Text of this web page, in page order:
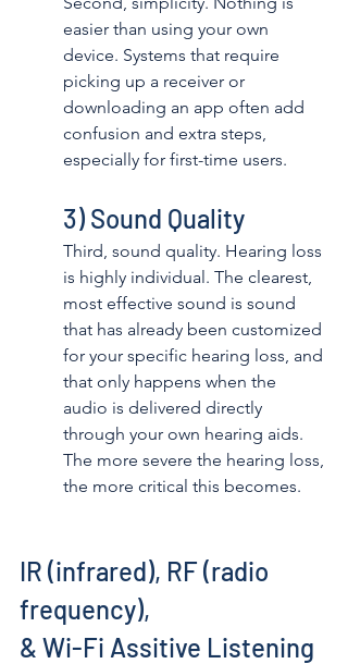
easier than using your own
device. Systems that require
picking up a receiver or
downloading an app often add
confusion and extra steps,
especially for first-time users.
3) Sound Quality
Third, sound quality. Hearing loss
is highly individual. The clearest,
most effective sound is sound
that has already been customized
for your specific hearing loss, and
that only happens when the
audio is delivered directly
through your own hearing aids.
The more severe the hearing loss,
the more critical this becomes.
IR (infrared), RF (radio
frequency),
& Wi-Fi Assitive Listening